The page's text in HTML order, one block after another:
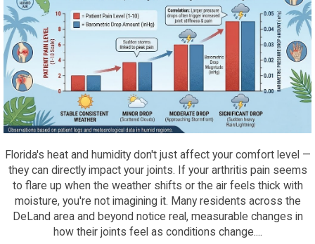
Florida's heat and humidity don't just affect your comfort level —
they can directly impact your joints. If your arthritis pain seems
to flare up when the weather shifts or the air feels thick with
moisture, you're not imagining it. Many residents across the
DeLand area and beyond notice real, measurable changes in
how their joints feel as conditions change....